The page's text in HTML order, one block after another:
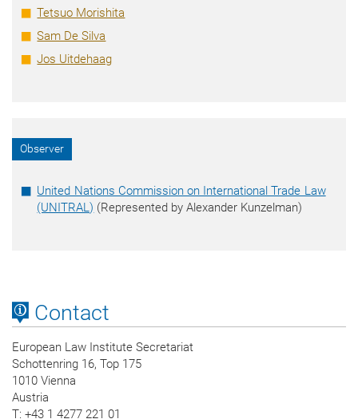
Tetsuo Morishita
Sam De Silva
Jos Uitdehaag
Observer
United Nations Commission on International Trade Law
(UNITRAL) (Represented by Alexander Kunzelman)
Contact
European Law Institute Secretariat
Schottenring 16, Top 175
1010 Vienna
Austria
T: +43 1 4277 221 01